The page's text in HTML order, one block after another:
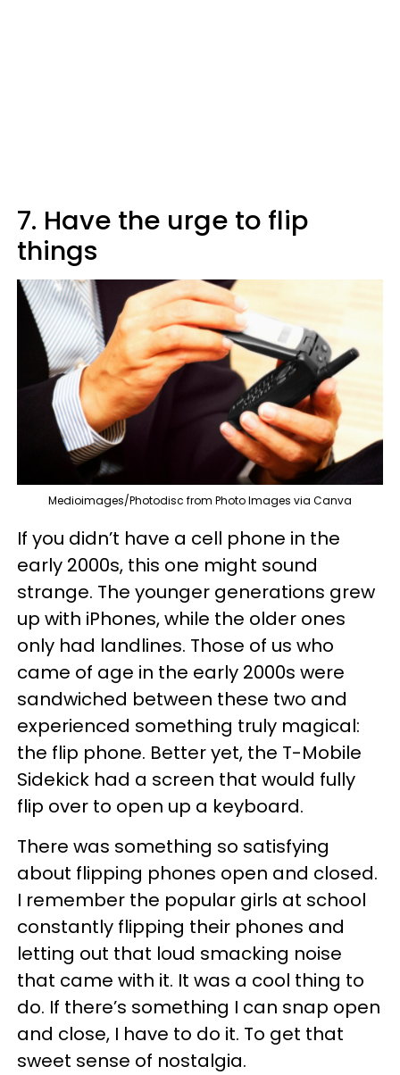
7. Have the urge to flip
things
Medioimages/Photodisc from Photo Images via Canva
If you didn’t have a cell phone in the
early 2000s, this one might sound
strange. The younger generations grew
up with iPhones, while the older ones
only had landlines. Those of us who
came of age in the early 2000s were
sandwiched between these two and
experienced something truly magical:
the flip phone. Better yet, the T-Mobile
Sidekick had a screen that would fully
flip over to open up a keyboard.
There was something so satisfying
about flipping phones open and closed.
I remember the popular girls at school
constantly flipping their phones and
letting out that loud smacking noise
that came with it. It was a cool thing to
do. If there’s something I can snap open
and close, I have to do it. To get that
sweet sense of nostalgia.